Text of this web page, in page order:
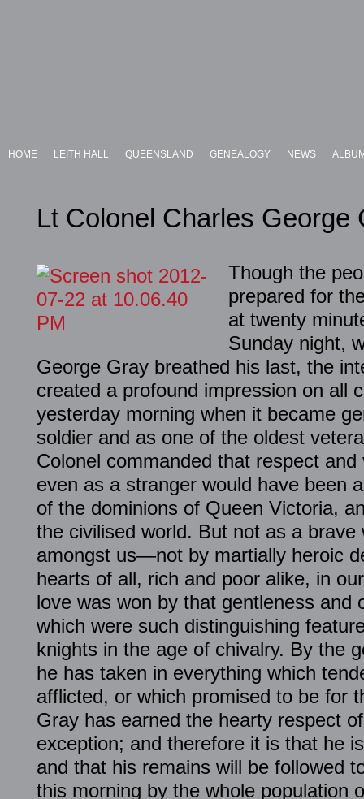
HOME LEITH HALL QUEENSLAND GENEALOGY NEWS
Lt Colonel Charles George
Though the
prepared for
at twenty
Sunday night,
George Gray breathed his last, the
created a profound impression on all
yesterday morning when it became
soldier and as one of the oldest
Colonel commanded that respect
even as a stranger would have been
of the dominions of Queen Victoria,
the civilised world. But not as a brave
amongst us—not by martially heroic
hearts of all, rich and poor alike, in
love was won by that gentleness and
which were such distinguishing
knights in the age of chivalry. By the
he has taken in everything which
afflicted, or which promised to be for
Gray has earned the hearty respect
exception; and therefore it is that he
and that his remains will be followed
this morning by the whole population